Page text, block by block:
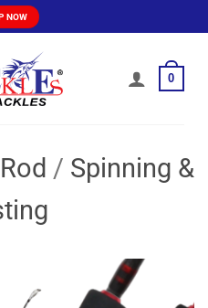
NOW
0
/ Spinning &